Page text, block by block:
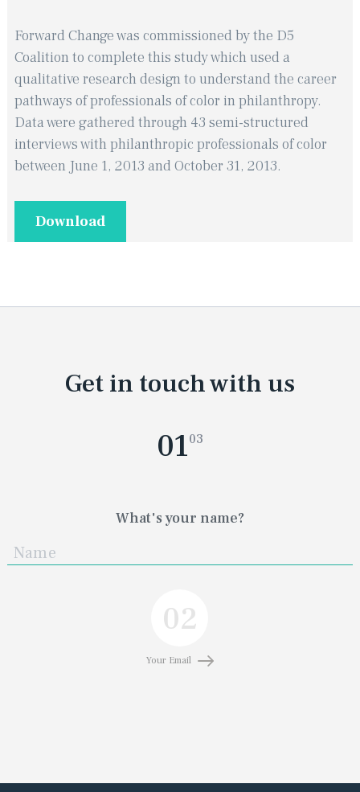
Forward Change was commissioned by the D5
Coalition to complete this study which used a
qualitative research design to understand the career
pathways of professionals of color in philanthropy.
Data were gathered through 43 semi-structured
interviews with philanthropic professionals of color
between June 1, 2013 and October 31, 2013.
Download
Get in touch with us
0103
What's your name?
02
Your Email